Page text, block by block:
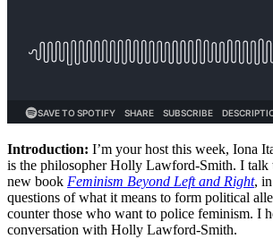
Introduction: I’m your host this week, Iona
is the philosopher Holly Lawford-Smith. I talk
new book Feminism Beyond Left and Right,
questions of what it means to form political
counter those who want to police feminism. I
conversation with Holly Lawford-Smith.